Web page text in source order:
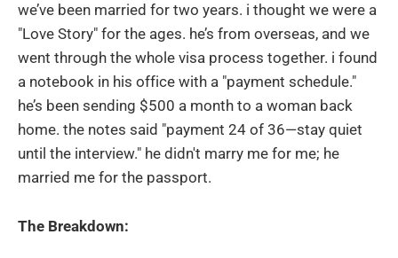
we’ve been married for two years. i thought we were a
"Love Story" for the ages. he’s from overseas, and we
went through the whole visa process together. i found
a notebook in his office with a "payment schedule."
he’s been sending $500 a month to a woman back
home. the notes said "payment 24 of 36—stay quiet
until the interview." he didn't marry me for me; he
married me for the passport.
The Breakdown: